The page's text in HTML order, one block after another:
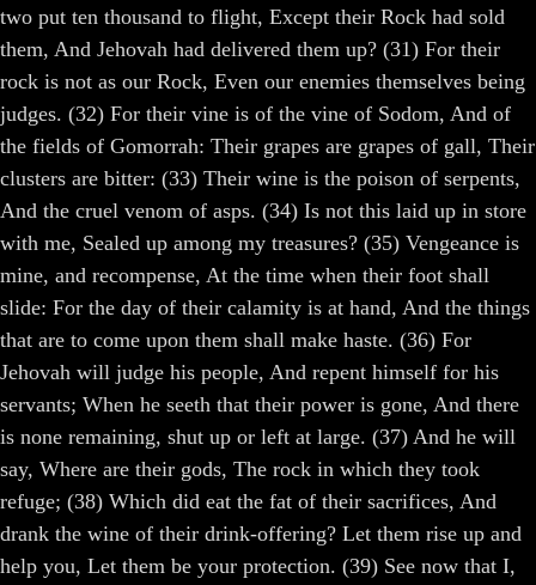
two put ten thousand to flight, Except their Rock had sold
them, And Jehovah had delivered them up? (31) For their
rock is not as our Rock, Even our enemies themselves being
judges. (32) For their vine is of the vine of Sodom, And of
the fields of Gomorrah: Their grapes are grapes of gall, Their
clusters are bitter: (33) Their wine is the poison of serpents,
And the cruel venom of asps. (34) Is not this laid up in store
with me, Sealed up among my treasures? (35) Vengeance is
mine, and recompense, At the time when their foot shall
slide: For the day of their calamity is at hand, And the things
that are to come upon them shall make haste. (36) For
Jehovah will judge his people, And repent himself for his
servants; When he seeth that their power is gone, And there
is none remaining, shut up or left at large. (37) And he will
say, Where are their gods, The rock in which they took
refuge; (38) Which did eat the fat of their sacrifices, And
drank the wine of their drink-offering? Let them rise up and
help you, Let them be your protection. (39) See now that I,